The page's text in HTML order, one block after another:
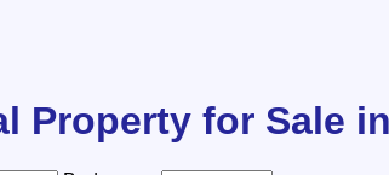
Property for Sale